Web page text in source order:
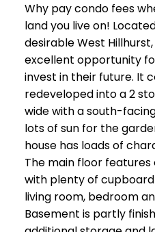
Why pay condo fees
land you live on!
desirable West
excellent opportunity
invest in their future. It
redeveloped into a 2
wide with a south-
lots of sun for the
house has loads of
The main floor
with plenty of
living room, bedroom
Basement is partly